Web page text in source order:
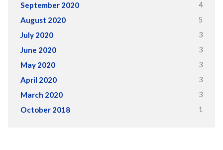
September 2020 4
August 2020 5
July 2020 3
June 2020 3
May 2020 3
April 2020 3
March 2020 3
October 2018 1